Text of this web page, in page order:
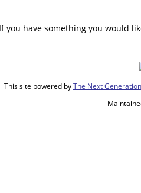
have something you would
This site powered byThe Next